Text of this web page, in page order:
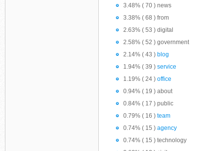
3.48% ( 70 ) news
3.38% ( 68 ) from
2.63% ( 53 ) digital
2.58% ( 52 ) government
2.14% ( 43 ) blog
1.94% ( 39 ) service
1.19% ( 24 ) office
0.94% ( 19 ) about
0.84% ( 17 ) public
0.79% ( 16 ) team
0.74% ( 15 ) agency
0.74% ( 15 ) technology